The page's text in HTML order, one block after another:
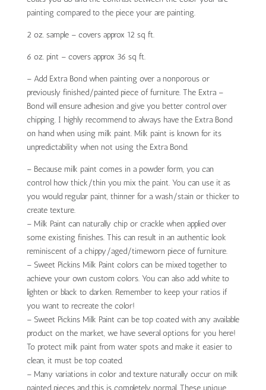
painting compared to the piece your are painting.
2 oz. sample – covers approx 12 sq ft.
6 oz. pint – covers approx 36 sq ft.
– Add Extra Bond when painting over a nonporous or
previously finished/painted piece of furniture. The Extra –
Bond will ensure adhesion and give you better control over
chipping. I highly recommend to always have the Extra Bond
on hand when using milk paint. Milk paint is known for its
unpredictability when not using the Extra Bond.
– Because milk paint comes in a powder form, you can
control how thick/thin you mix the paint. You can use it as
you would regular paint, thinner for a wash/stain or thicker to
create texture.
– Milk Paint can naturally chip or crackle when applied over
some existing finishes. This can result in an authentic look
reminiscent of a chippy/aged/timeworn piece of furniture.
– Sweet Pickins Milk Paint colors can be mixed together to
achieve your own custom colors. You can also add white to
lighten or black to darken. Remember to keep your ratios if
you want to recreate the color!
– Sweet Pickins Milk Paint can be top coated with any available
product on the market, we have several options for you here!
To protect milk paint from water spots and make it easier to
clean, it must be top coated.
– Many variations in color and texture naturally occur on milk